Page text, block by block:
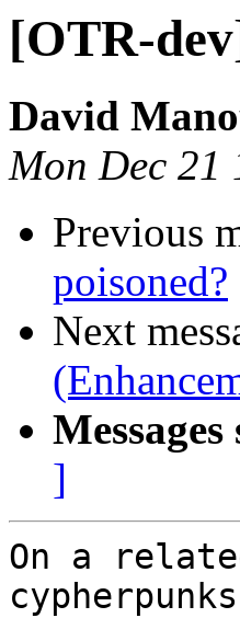
[OTR-
David
Mon Dec 21
Previous
poisoned?
Next
]
On a